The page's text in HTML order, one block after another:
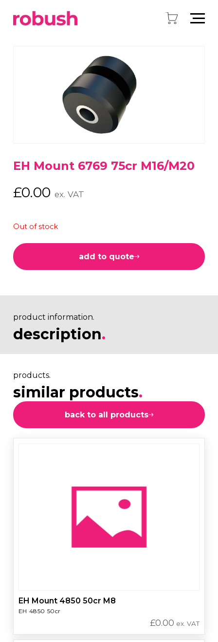
EH Mount 6769 75cr M16/M20
£0.00 ex. VAT
Out of stock
add to quote
product information.
description.
products.
similar products.
back to all products
EH Mount 4850 50cr M8
EH 4850 50cr
£0.00 ex. VAT